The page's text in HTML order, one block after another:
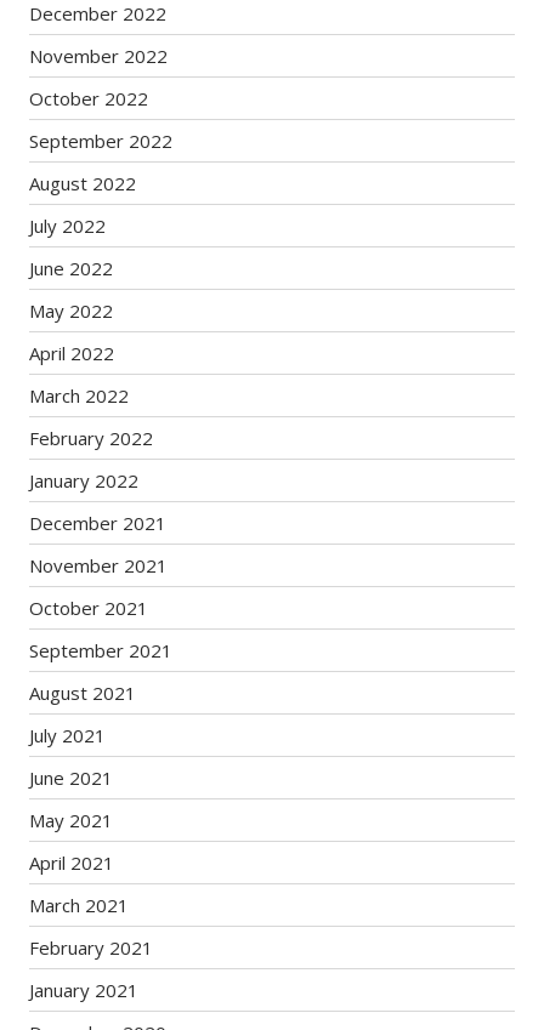
December 2022
November 2022
October 2022
September 2022
August 2022
July 2022
June 2022
May 2022
April 2022
March 2022
February 2022
January 2022
December 2021
November 2021
October 2021
September 2021
August 2021
July 2021
June 2021
May 2021
April 2021
March 2021
February 2021
January 2021